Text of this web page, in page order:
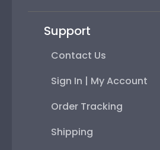
Support
Contact Us
Sign In | My Account
Order Tracking
Shipping